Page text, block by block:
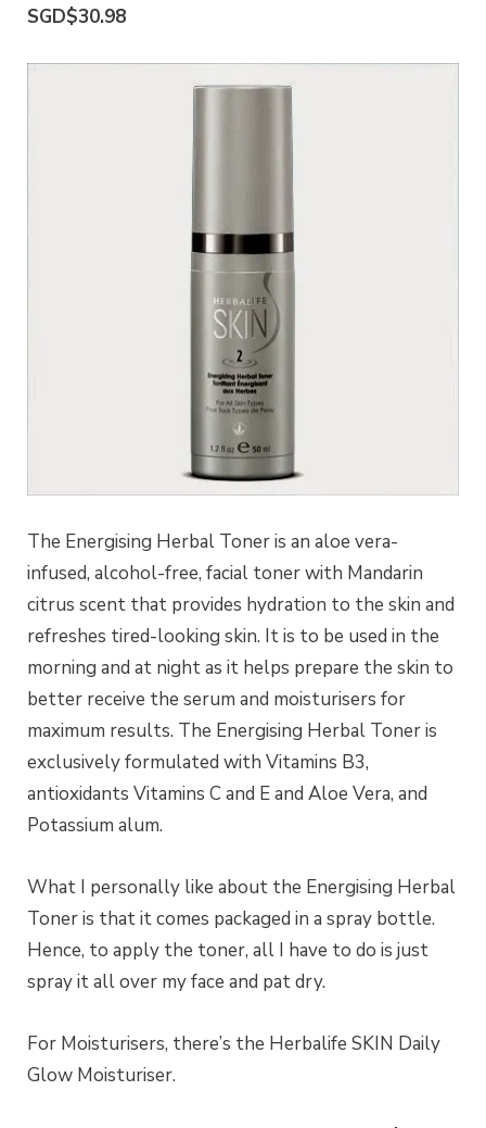
SGD$30.98
The Energising Herbal Toner is an aloe vera-
infused, alcohol-free, facial toner with Mandarin
citrus scent that provides hydration to the skin and
refreshes tired-looking skin. It is to be used in the
morning and at night as it helps prepare the skin to
better receive the serum and moisturisers for
maximum results. The Energising Herbal Toner is
exclusively formulated with Vitamins B3,
antioxidants Vitamins C and E and Aloe Vera, and
Potassium alum.
What I personally like about the Energising Herbal
Toner is that it comes packaged in a spray bottle.
Hence, to apply the toner, all I have to do is just
spray it all over my face and pat dry.
For Moisturisers, there’s the Herbalife SKIN Daily
Glow Moisturiser.